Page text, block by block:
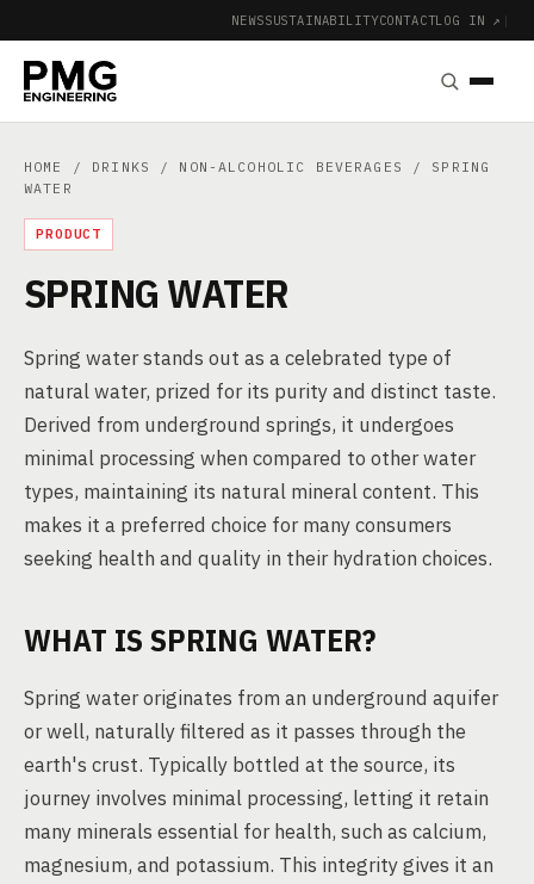
NEWSSUSTAINABILITYCONTACTLOG IN ↗ |
HOME / DRINKS / NON-ALCOHOLIC BEVERAGES
/ SPRING
WATER
PRODUCT
SPRING WATER
Spring water stands out as a celebrated type of
natural water, prized for its purity and distinct taste.
Derived from underground springs, it undergoes
minimal processing when compared to other water
types, maintaining its natural mineral content. This
makes it a preferred choice for many consumers
seeking health and quality in their hydration choices.
WHAT IS SPRING WATER?
Spring water originates from an underground aquifer
or well, naturally filtered as it passes through the
earth's crust. Typically bottled at the source, its
journey involves minimal processing, letting it retain
many minerals essential for health, such as calcium,
magnesium, and potassium. This integrity gives it an